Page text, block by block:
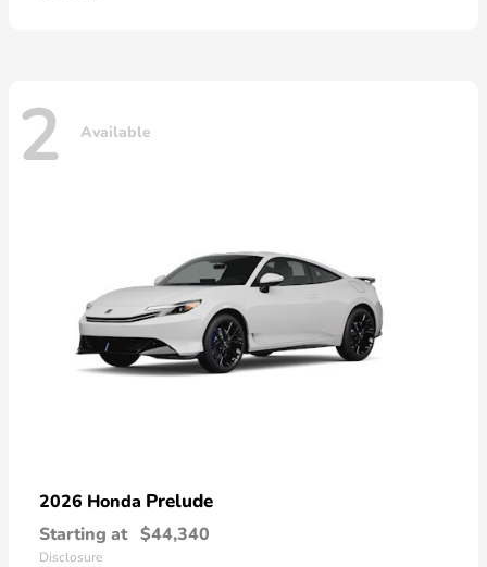
2 Available
2026 Honda Prelude
Starting at $44,340
Disclosure